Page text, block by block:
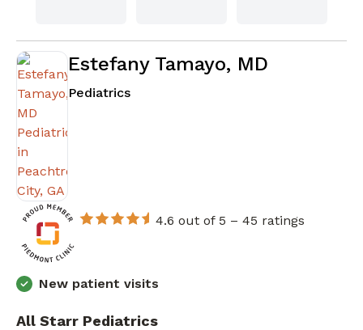
Estefany Tamayo, MD
Pediatricsin Peachtree City, GA
4.6 out of 5 – 45 ratings
New patient visits
All Starr Pediatrics